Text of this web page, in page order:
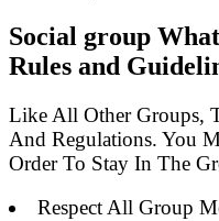
Social group
Rules and
Like All Other Groups,
And Regulations. You
Order To Stay In The
Respect All Group